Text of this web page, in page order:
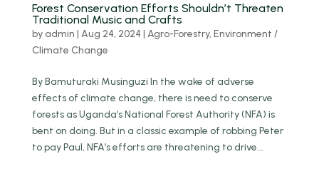
Forest Conservation Efforts Shouldn’t Threaten
Traditional Music and Crafts
by admin | Aug 24, 2024 | Agro-Forestry, Environment /
Climate Change
By Bamuturaki Musinguzi In the wake of adverse
effects of climate change, there is need to conserve
forests as Uganda’s National Forest Authority (NFA) is
bent on doing. But in a classic example of robbing Peter
to pay Paul, NFA’s efforts are threatening to drive...